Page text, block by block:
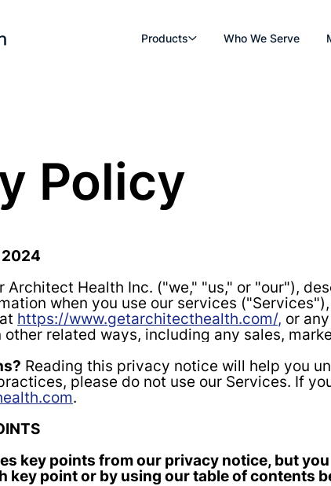
Products Who We Serve
Policy
2024
Health Inc. ("we," "us," or "our"),
when you use our services
https://www.getarchitecthealth.com/, or
other related ways, including any sales,
Reading this privacy notice will help you
please do not use our Services. If
.
key points from our privacy notice, but
key point or by using our table of contents